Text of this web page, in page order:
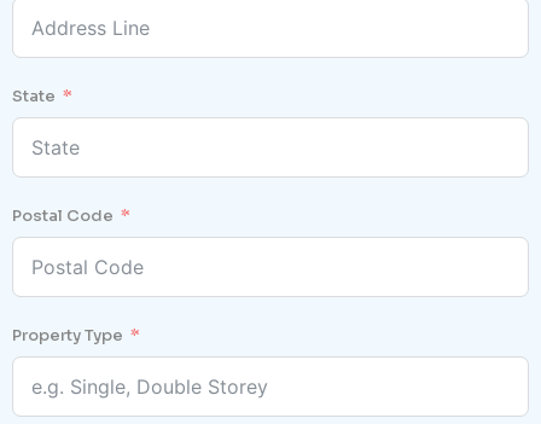
State
Postal Code
Property Type